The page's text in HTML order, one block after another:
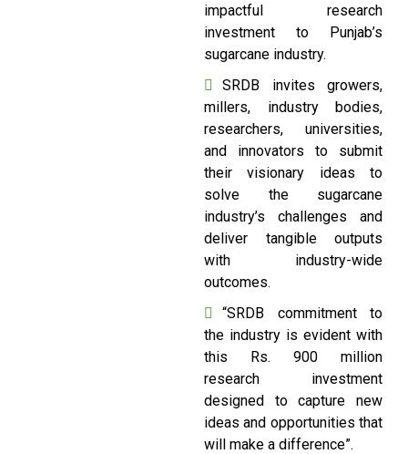
impactful research
investment to Punjab’s
sugarcane industry.
SRDB invites growers,
millers, industry bodies,
researchers, universities,
and innovators to submit
their visionary ideas to
solve the sugarcane
industry’s challenges and
deliver tangible outputs
with industry-wide
outcomes.
“SRDB commitment to
the industry is evident with
this Rs. 900 million
research investment
designed to capture new
ideas and opportunities that
will make a difference”.